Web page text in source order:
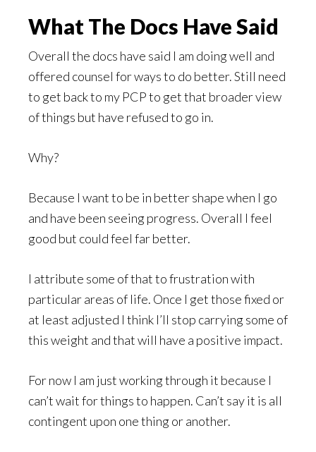
What The Docs Have Said
Overall the docs have said I am doing well and
offered counsel for ways to do better. Still need
to get back to my PCP to get that broader view
of things but have refused to go in.
Why?
Because I want to be in better shape when I go
and have been seeing progress. Overall I feel
good but could feel far better.
I attribute some of that to frustration with
particular areas of life. Once I get those fixed or
at least adjusted I think I’ll stop carrying some of
this weight and that will have a positive impact.
For now I am just working through it because I
can’t wait for things to happen. Can’t say it is all
contingent upon one thing or another.